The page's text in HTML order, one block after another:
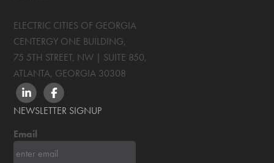
ELECTRIC CITIES OF GEORGIA
CENTERGY ONE BUILDING,
75 5TH STREET, NW | SUITE 850,
ATLANTA, GEORGIA 30308
LINKEDINFACEBOOK
NEWSLETTER SIGNUP
Email